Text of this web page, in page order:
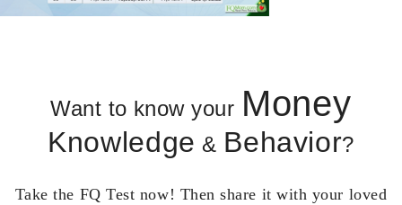
Want to know your Money
Knowledge & Behavior?
Take the FQ Test now! Then share it with your loved